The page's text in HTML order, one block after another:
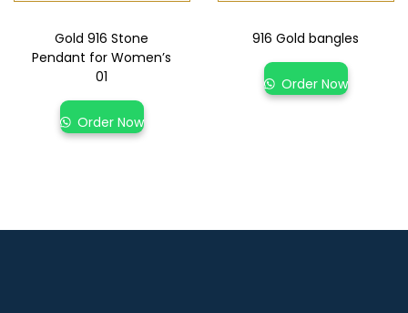
Gold 916 Stone
Pendant for Women’s
01
Order Now
916 Gold bangles
Order Now